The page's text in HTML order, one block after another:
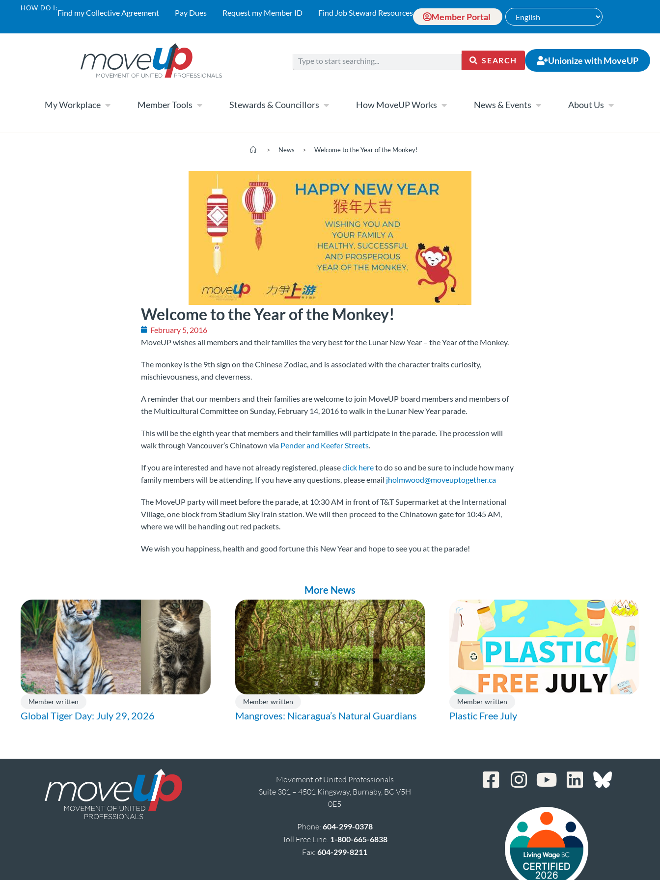
HOW DO I:Find my Collective Agreement Pay Dues Request my Member ID Find Job Steward Resources Member Portal
SEARCH Unionize with MoveUP
My Workplace Member Tools Stewards & Councillors How MoveUP Works News & Events About Us
> News > Welcome to the Year of the Monkey!
Welcome to the Year of the Monkey!
February 5, 2016
MoveUP wishes all members and their families the very best for the Lunar New Year – the Year of the Monkey.
The monkey is the 9th sign on the Chinese Zodiac, and is associated with the character traits curiosity,
mischievousness, and cleverness.
A reminder that our members and their families are welcome to join MoveUP board members and members of
the Multicultural Committee on Sunday, February 14, 2016 to walk in the Lunar New Year parade.
This will be the eighth year that members and their families will participate in the parade. The procession will
walk through Vancouver’s Chinatown via Pender and Keefer Streets
If you are interested and have not already registered, pleaseclick hereto do so and be sure to include how many
family members will be attending. If you have any questions, please email jholmwood@moveuptogether.ca
The MoveUP party will meet before the parade, at 10:30 AM in front of T&T Supermarket at the International
Village, one block from Stadium SkyTrain station. We will then proceed to the Chinatown gate for 10:45 AM,
where we will be handing out red packets.
We wish you happiness, health and good fortune this New Year and hope to see you at the parade!
More News
Member written
Global Tiger Day: July 29, 2026
Member written
Mangroves: Nicaragua’s Natural Guardians
Member written
Plastic Free July
Movement of United Professionals
Suite 301 – 4501 Kingsway, Burnaby, BC V5H
0E5
Phone: 604-299-0378
Toll Free Line: 1-800-665-6838
Fax:604-299-8211